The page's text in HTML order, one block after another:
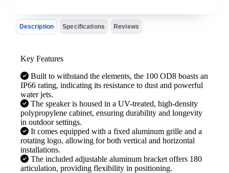
Description Specifications Reviews
Key Features
Built to withstand the elements, the 100 OD8 boasts an
IP66 rating, indicating its resistance to dust and powerful
water jets.
The speaker is housed in a UV-treated, high-density
polypropylene cabinet, ensuring durability and longevity
in outdoor settings.
It comes equipped with a fixed aluminum grille and a
rotating logo, allowing for both vertical and horizontal
installations.
The included adjustable aluminum bracket offers 180
articulation, providing flexibility in positioning.